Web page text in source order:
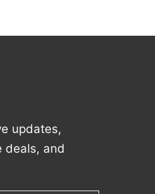
updates,
deals, and